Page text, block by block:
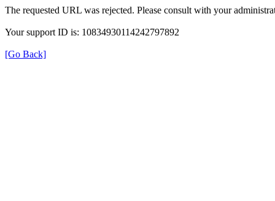
The requested URL was rejected. Please consult with your
Your support ID is: 10834930114242797892
[Go Back]